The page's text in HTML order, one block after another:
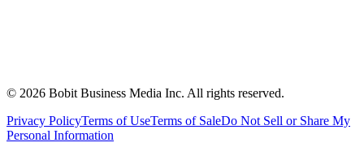
© 2026 Bobit Business Media Inc. All rights reserved.
Privacy PolicyTerms of UseTerms of SaleDo Not Sell or Share My
Personal Information